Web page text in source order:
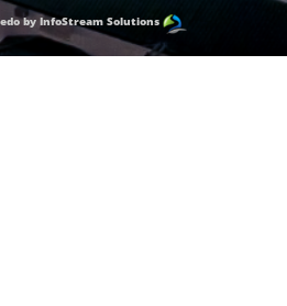
by InfoStream Solutions